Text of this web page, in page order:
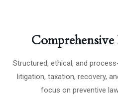
Comprehensive
Structured, ethical, and
litigation, taxation, recovery,
focus on preventive